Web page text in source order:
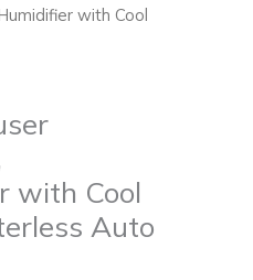
with Cool
with Cool
Auto